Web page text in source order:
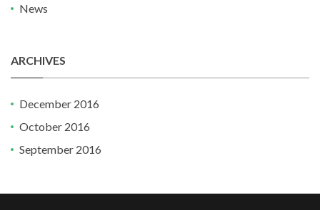
News
ARCHIVES
December 2016
October 2016
September 2016